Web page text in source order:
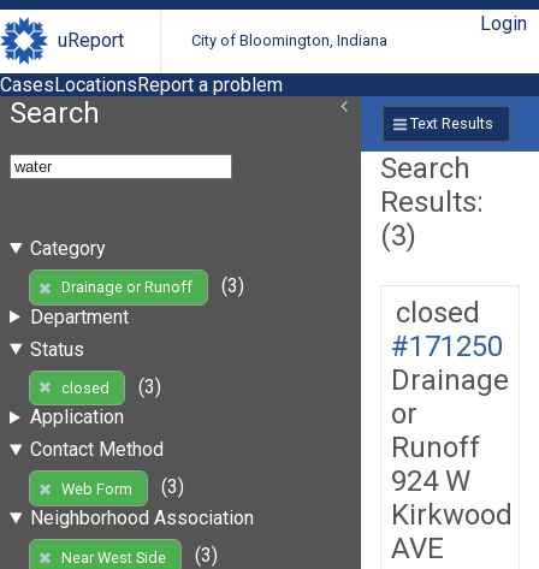
uReport City of Bloomington, Indiana
Login
CasesLocationsReport a problem
Search
Category
Drainage or Runoff
(3)
Department
Status
closed
(3)
Application
Contact Method
Web Form
(3)
Neighborhood Association
Near West Side
(3)
Text Results
Search
Results:
(3)
closed
#171250
Drainage
or
Runoff
924 W
Kirkwood
AVE